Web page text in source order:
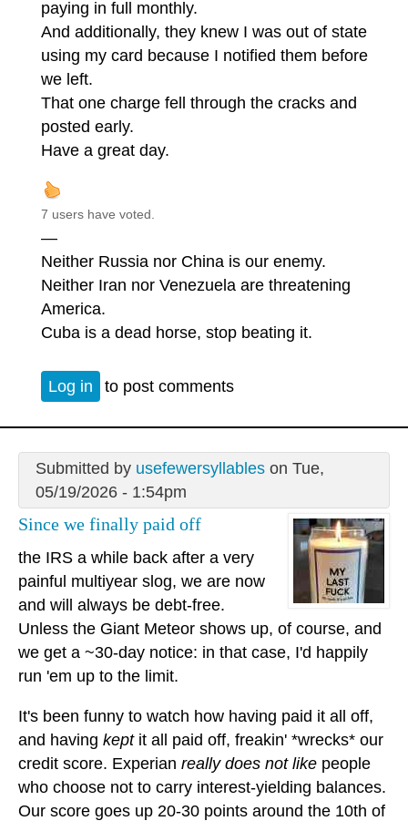
paying in full monthly.
And additionally, they knew I was out of state
using my card because I notified them before
we left.
That one charge fell through the cracks and
posted early.
Have a great day.
7 users have voted.
—
Neither Russia nor China is our enemy.
Neither Iran nor Venezuela are threatening
America.
Cuba is a dead horse, stop beating it.
Log in to post comments
Submitted by usefewersyllableson Tue,
05/19/2026 - 1:54pm
Since we finally paid off
the IRS a while back after a very
painful multiyear slog, we are now
and will always be debt-free.
Unless the Giant Meteor shows up, of course, and
we get a ~30-day notice: in that case, I'd happily
run 'em up to the limit.
It's been funny to watch how having paid it all off,
and having keptit all paid off, freakin' *wrecks* our
credit score. Experian really does not like people
who choose not to carry interest-yielding balances.
Our score goes up 20-30 points around the 10th of